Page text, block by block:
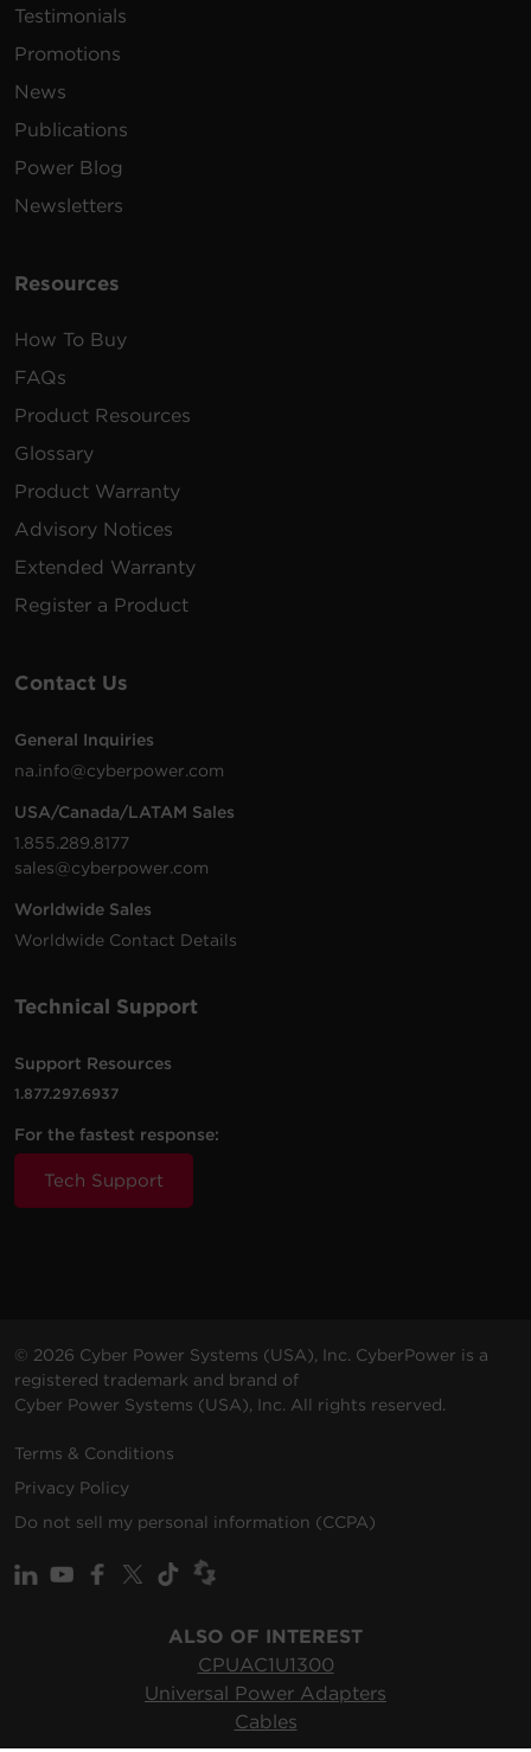
Testimonials
Promotions
News
Publications
Power Blog
Newsletters
Resources
How To Buy
FAQs
Product Resources
Glossary
Product Warranty
Advisory Notices
Extended Warranty
Register a Product
Contact Us
General Inquiries
na.info@cyberpower.com
USA/Canada/LATAM Sales
1.855.289.8177
sales@cyberpower.com
Worldwide Sales
Worldwide Contact Details
Technical Support
Support Resources
1.877.297.6937
For the fastest response:
Tech Support
© 2026 Cyber Power Systems (USA), Inc. CyberPower is a
registered trademark and brand of
Cyber Power Systems (USA), Inc. All rights reserved.
Terms & Conditions
Privacy Policy
Do not sell my personal information (CCPA)
ALSO OF INTEREST
CPUAC1U1300
Universal Power Adapters
Cables